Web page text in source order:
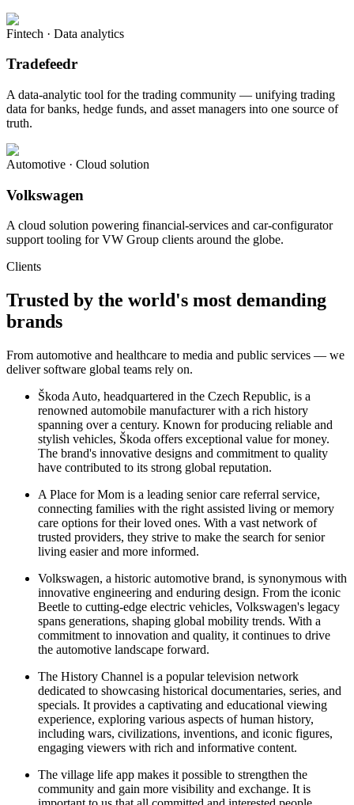
Fintech · Data analytics
Tradefeedr
A data-analytic tool for the trading community — unifying trading
data for banks, hedge funds, and asset managers into one source of
truth.
Automotive · Cloud solution
Volkswagen
A cloud solution powering financial-services and car-configurator
support tooling for VW Group clients around the globe.
Clients
Trusted by the world's most demanding
brands
From automotive and healthcare to media and public services — we
deliver software global teams rely on.
Škoda Auto, headquartered in the Czech Republic, is a
renowned automobile manufacturer with a rich history
spanning over a century. Known for producing reliable and
stylish vehicles, Škoda offers exceptional value for money.
The brand's innovative designs and commitment to quality
have contributed to its strong global reputation.
A Place for Mom is a leading senior care referral service,
connecting families with the right assisted living or memory
care options for their loved ones. With a vast network of
trusted providers, they strive to make the search for senior
living easier and more informed.
Volkswagen, a historic automotive brand, is synonymous with
innovative engineering and enduring design. From the iconic
Beetle to cutting-edge electric vehicles, Volkswagen's legacy
spans generations, shaping global mobility trends. With a
commitment to innovation and quality, it continues to drive
the automotive landscape forward.
The History Channel is a popular television network
dedicated to showcasing historical documentaries, series, and
specials. It provides a captivating and educational viewing
experience, exploring various aspects of human history,
including wars, civilizations, inventions, and iconic figures,
engaging viewers with rich and informative content.
The village life app makes it possible to strengthen the
community and gain more visibility and exchange. It is